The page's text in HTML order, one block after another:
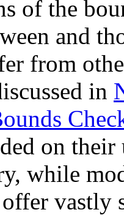
of the
and
from
in
on
while
vastly